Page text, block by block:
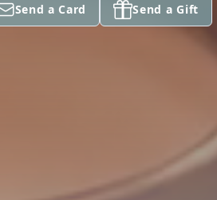
Send a Card Send a Gift